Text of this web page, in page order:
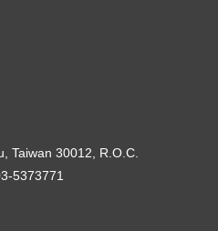
Taiwan 30012, R.O.C.
5373771